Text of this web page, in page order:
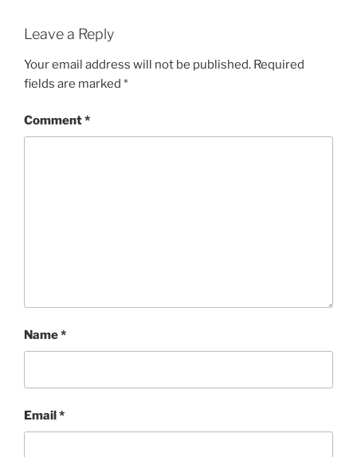
Leave a Reply
Your email address will not be published. Required
fields are marked *
Comment*
Name*
Email*